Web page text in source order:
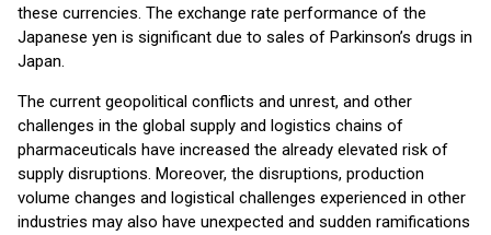
these currencies. The exchange rate performance of the
Japanese yen is significant due to sales of Parkinson’s drugs in
Japan.
The current geopolitical conflicts and unrest, and other
challenges in the global supply and logistics chains of
pharmaceuticals have increased the already elevated risk of
supply disruptions. Moreover, the disruptions, production
volume changes and logistical challenges experienced in other
industries may also have unexpected and sudden ramifications